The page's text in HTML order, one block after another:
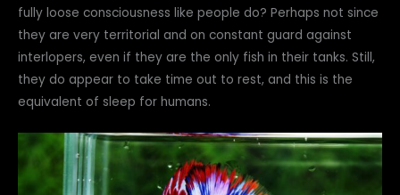
fully loose consciousness like people do? Perhaps not since
they are very territorial and on constant guard against
interlopers, even if they are the only fish in their tanks. Still,
they do appear to take time out to rest, and this is the
equivalent of sleep for humans.